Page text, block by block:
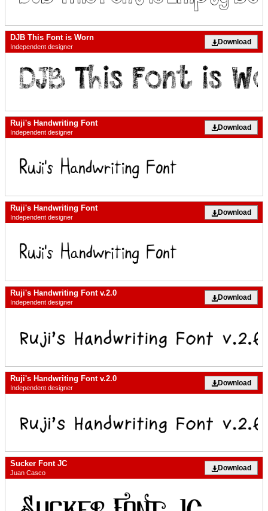
DJB This Font is Worn
Independent designer
Download
Ruji's Handwriting Font
Independent designer
Download
Ruji's Handwriting Font
Independent designer
Download
Ruji's Handwriting Font v.2.0
Independent designer
Download
Ruji's Handwriting Font v.2.0
Independent designer
Download
Sucker Font JC
Juan Casco
Download